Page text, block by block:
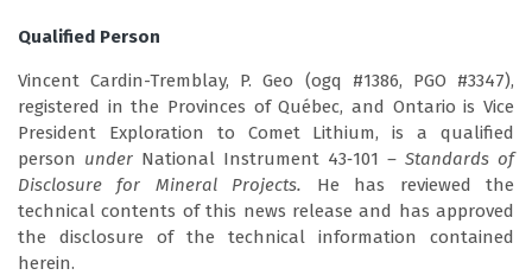
Qualified Person
Vincent Cardin-Tremblay, P. Geo (ogq #1386, PGO #3347),
registered in the Provinces of Québec, and Ontario is Vice
President Exploration to Comet Lithium, is a qualified
person under National Instrument 43‑101 – Standards of
Disclosure for Mineral Projects. He has reviewed the
technical contents of this news release and has approved
the disclosure of the technical information contained
herein.